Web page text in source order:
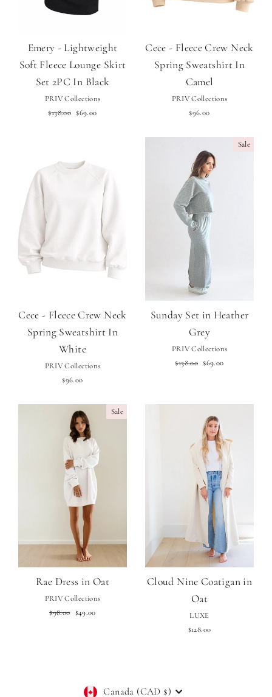
Emery - Lightweight
Soft Fleece Lounge Skirt
Set 2PC In Black
PRIV Collections
Regular
$138.00 Sale
$69.00
Cece - Fleece Crew Neck
Spring Sweatshirt In
Camel
PRIV Collections
$96.00
Cece - Fleece Crew Neck
Spring Sweatshirt In
White
PRIV Collections
$96.00
Sale
Sunday Set in Heather
Grey
PRIV Collections
Regular
$138.00 Sale
$69.00
Sale
Rae Dress in Oat
PRIV Collections
Regular
$98.00 Sale
$49.00
Cloud Nine Coatigan in
Oat
LUXE
$128.00
Currency
Canada (CAD $)